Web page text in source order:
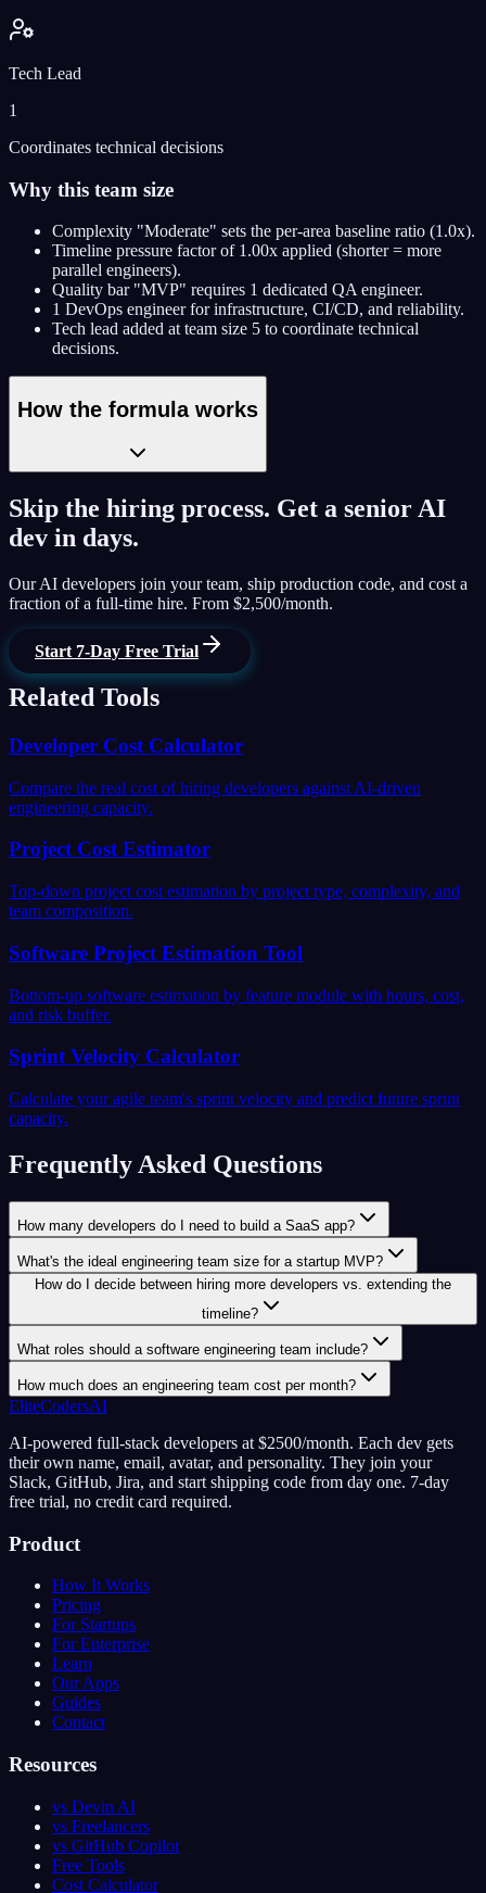
Tech Lead
1
Coordinates technical decisions
Why this team size
Complexity "Moderate" sets the per-area baseline ratio (1.0x).
Timeline pressure factor of 1.00x applied (shorter = more
parallel engineers).
Quality bar "MVP" requires 1 dedicated QA engineer.
1 DevOps engineer for infrastructure, CI/CD, and reliability.
Tech lead added at team size 5 to coordinate technical
decisions.
How the formula works
Skip the hiring process. Get a senior AI
dev in days.
Our AI developers join your team, ship production code, and cost a
fraction of a full-time hire. From $2,500/month.
Start 7-Day Free Trial
Related Tools
Developer Cost Calculator
Compare the real cost of hiring developers against AI-driven
engineering capacity.
Project Cost Estimator
Top-down project cost estimation by project type, complexity, and
team composition.
Software Project Estimation Tool
Bottom-up software estimation by feature module with hours, cost,
and risk buffer.
Sprint Velocity Calculator
Calculate your agile team's sprint velocity and predict future sprint
capacity.
Frequently Asked Questions
How many developers do I need to build a SaaS app?
What's the ideal engineering team size for a startup MVP?
How do I decide between hiring more developers vs. extending the
timeline?
What roles should a software engineering team include?
How much does an engineering team cost per month?
EliteCodersAI
AI-powered full-stack developers at $2500/month. Each dev gets
their own name, email, avatar, and personality. They join your
Slack, GitHub, Jira, and start shipping code from day one. 7-day
free trial, no credit card required.
Product
How It Works
Pricing
For Startups
For Enterprise
Learn
Our Apps
Guides
Contact
Resources
vs Devin AI
vs Freelancers
vs GitHub Copilot
Free Tools
Cost Calculator